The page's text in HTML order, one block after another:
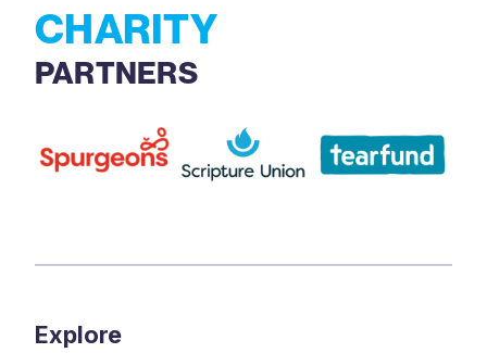
CHARITY
PARTNERS
Explore